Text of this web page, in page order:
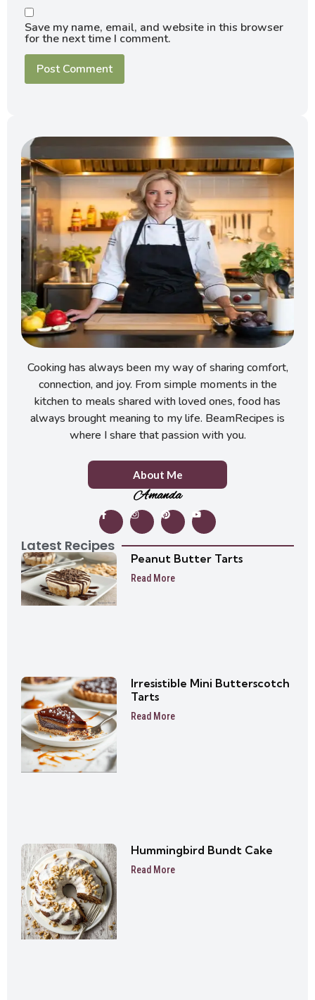
Save my name, email, and website in this browser
for the next time I comment.
Cooking has always been my way of sharing comfort,
connection, and joy. From simple moments in the
kitchen to meals shared with loved ones, food has
always brought meaning to my life. BeamRecipes is
where I share that passion with you.
About Me
Amanda
Latest Recipes
Peanut Butter Tarts
Read More
Irresistible Mini Butterscotch
Tarts
Read More
Hummingbird Bundt Cake
Read More